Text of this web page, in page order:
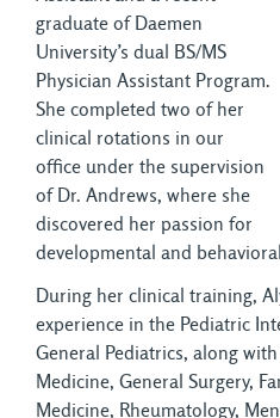
graduate of Daemen
University’s dual BS/MS
Physician Assistant Program.
She completed two of her
clinical rotations in our
office under the supervision
of Dr. Andrews, where she
discovered her passion for
developmental and
During her clinical training,
experience in the Pediatric
General Pediatrics, along
Medicine, General Surgery,
Medicine, Rheumatology,